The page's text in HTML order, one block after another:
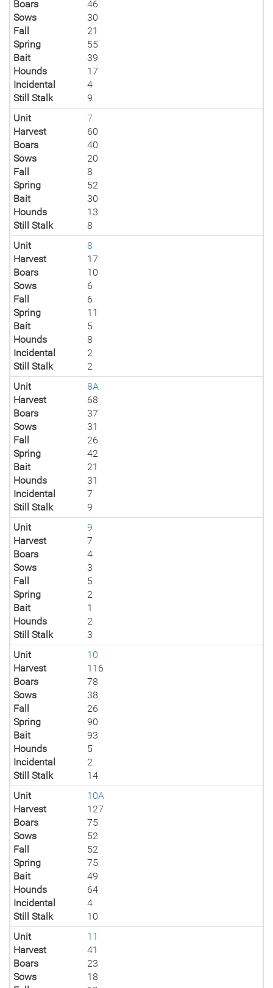
Boars
46
Sows
30
Fall
21
Spring
55
Bait
39
Hounds
17
Incidental
4
Still Stalk
9
Unit
7
Harvest
60
Boars
40
Sows
20
Fall
8
Spring
52
Bait
30
Hounds
13
Still Stalk
8
Unit
8
Harvest
17
Boars
10
Sows
6
Fall
6
Spring
11
Bait
5
Hounds
8
Incidental
2
Still Stalk
2
Unit
8A
Harvest
68
Boars
37
Sows
31
Fall
26
Spring
42
Bait
21
Hounds
31
Incidental
7
Still Stalk
9
Unit
9
Harvest
7
Boars
4
Sows
3
Fall
5
Spring
2
Bait
1
Hounds
2
Still Stalk
3
Unit
10
Harvest
116
Boars
78
Sows
38
Fall
26
Spring
90
Bait
93
Hounds
5
Incidental
2
Still Stalk
14
Unit
10A
Harvest
127
Boars
75
Sows
52
Fall
52
Spring
75
Bait
49
Hounds
64
Incidental
4
Still Stalk
10
Unit
11
Harvest
41
Boars
23
Sows
18